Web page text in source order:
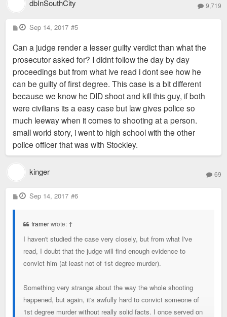
dbInSouthCity 9,719
P
o
t
Sep 14, 2017 #5
Can a judge render a lesser guilty verdict than what the
prosecutor asked for? I didnt follow the day by day
proceedings but from what ive read i dont see how he
can be guilty of first degree. This case is a bit different
because we know he DID shoot and kill this guy, if both
were civilians its a easy case but law gives police so
much leeway when it comes to shooting at a person.
small world story, i went to high school with the other
police officer that was with Stockley.
kinger 69
P
o
Sep 14, 2017 #6
framerwrote: ↑
I haven't studied the case very closely, but from what I've
read, I doubt that the judge will find enough evidence to
convict him (at least not of 1st degree murder).
Something very strange about the way the whole shooting
happened, but again, it's awfully hard to convict someone of
1st degree murder without really solid facts. I once served on